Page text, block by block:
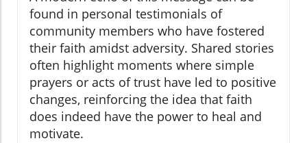
found in personal testimonials of
community members who have fostered
their faith amidst adversity. Shared stories
often highlight moments where simple
prayers or acts of trust have led to positive
changes, reinforcing the idea that faith
does indeed have the power to heal and
motivate.